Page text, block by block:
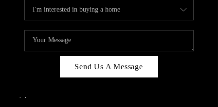
Send Us A Message
, ,